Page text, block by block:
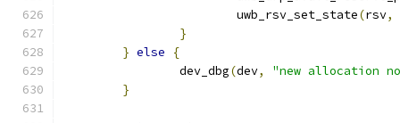
			uwb_rsv_set_state
(rsv,
}
} else
{
		dev_dbg
(dev,
"new allocation
}